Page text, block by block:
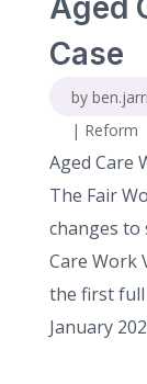
Aged
Case
by
| Reform
Aged Care
The Fair
changes to
Care Work
the first
January